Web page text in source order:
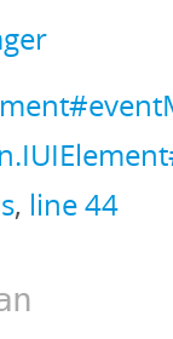
, line 44